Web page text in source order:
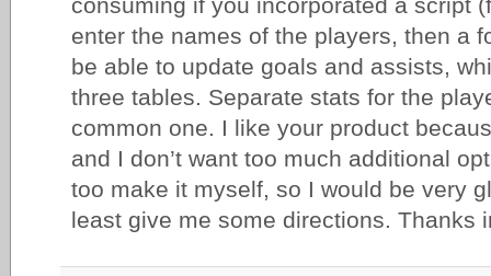
enter the names of the players, then a
be able to update goals and assists,
three tables. Separate stats for the
common one. I like your product
and I don’t want too much additional
too make it myself, so I would be very
least give me some directions. Thanks